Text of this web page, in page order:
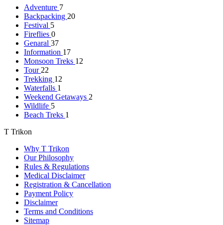
Adventure 7
Backpacking 20
Festival 5
Fireflies 0
Genaral 37
Information 17
Monsoon Treks 12
Tour 22
Trekking 12
Waterfalls 1
Weekend Getaways 2
Wildlife 5
Beach Treks 1
T Trikon
Why T Trikon
Our Philosophy
Rules & Regulations
Medical Disclaimer
Registration & Cancellation
Payment Policy
Disclaimer
Terms and Conditions
Sitemap